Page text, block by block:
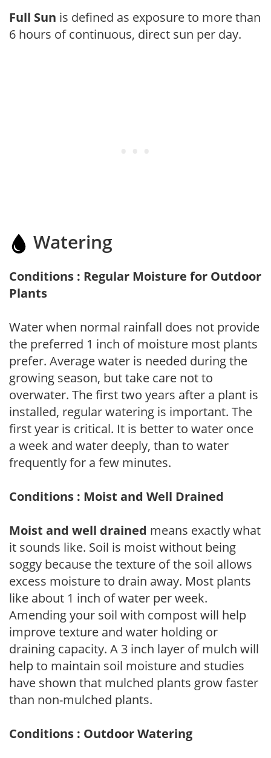
Full Sun is defined as exposure to more than
6 hours of continuous, direct sun per day.
Watering
Conditions : Regular Moisture for Outdoor
Plants
Water when normal rainfall does not provide
the preferred 1 inch of moisture most plants
prefer. Average water is needed during the
growing season, but take care not to
overwater. The first two years after a plant is
installed, regular watering is important. The
first year is critical. It is better to water once
a week and water deeply, than to water
frequently for a few minutes.
Conditions : Moist and Well Drained
Moist and well drained means exactly what
it sounds like. Soil is moist without being
soggy because the texture of the soil allows
excess moisture to drain away. Most plants
like about 1 inch of water per week.
Amending your soil with compost will help
improve texture and water holding or
draining capacity. A 3 inch layer of mulch will
help to maintain soil moisture and studies
have shown that mulched plants grow faster
than non-mulched plants.
Conditions : Outdoor Watering